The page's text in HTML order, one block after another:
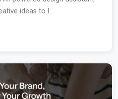
ideas to l...